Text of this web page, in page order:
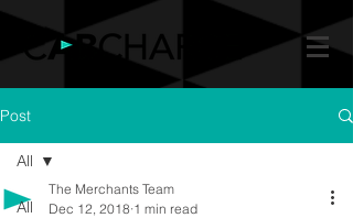
Post
All
All
The Merchants Team
Dec 12, 2018 1 min read